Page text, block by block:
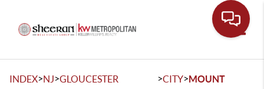
INDEX>NJ>GLOUCESTER
>CITY>MOUNT